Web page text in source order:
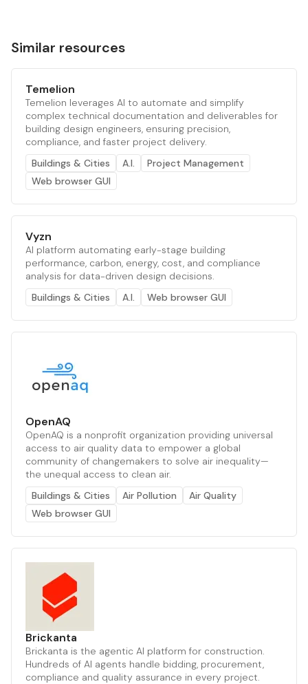
Similar resources
Temelion
Temelion leverages AI to automate and simplify
complex technical documentation and deliverables for
building design engineers, ensuring precision,
compliance, and faster project delivery.
Buildings & Cities
A.I.
Project Management
Web browser GUI
Vyzn
AI platform automating early-stage building
performance, carbon, energy, cost, and compliance
analysis for data-driven design decisions.
Buildings & Cities
A.I. Web browser GUI
OpenAQ
OpenAQ is a nonprofit organization providing universal
access to air quality data to empower a global
community of changemakers to solve air inequality—
the unequal access to clean air.
Buildings & Cities
Air Pollution
Air Quality
Web browser GUI
Brickanta
Brickanta is the agentic AI platform for construction.
Hundreds of AI agents handle bidding, procurement,
compliance and quality assurance in every project.